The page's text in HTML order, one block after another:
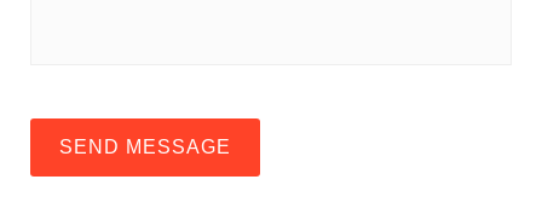
SEND MESSAGE